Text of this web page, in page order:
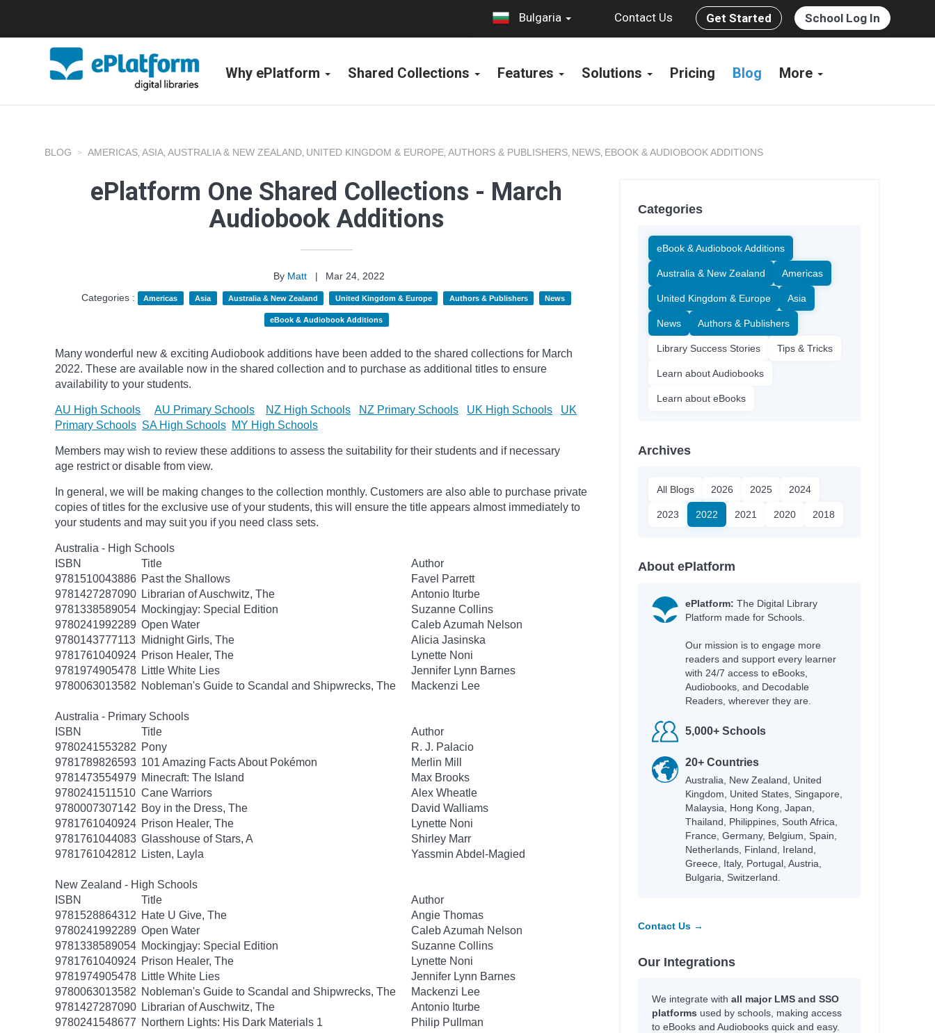
Bulgaria Contact Us Get Started School Log In
Why ePlatform Shared Collections Features Solutions Pricing Blog More
BLOG AMERICAS, ASIA, AUSTRALIA & NEW ZEALAND, UNITED KINGDOM & EUROPE, AUTHORS & PUBLISHERS, NEWS, EBOOK & AUDIOBOOK ADDITIONS
ePlatform One Shared Collections - March
Audiobook Additions
By Matt |
Mar 24, 2022
Categories :
Americas Asia Australia & New Zealand United Kingdom & Europe Authors & Publishers News
eBook & Audiobook Additions
Many wonderful new & exciting Audiobook additions have been added to the shared collections for March
2022. These are available now in the shared collection and to purchase as additional titles to ensure
availability to your students.
AU High Schools AU Primary Schools NZ High Schools NZ Primary Schools UK High Schools
UK
Primary Schools SA High Schools MY High Schools
Members may wish to review these additions to assess the suitability for their students and if necessary
age restrict or disable from view.
In general, we will be making changes to the collection monthly. Customers are also able to purchase private
copies of titles for the exclusive use of your students, this will ensure the title appears almost immediately to
your students and may suit you if you need class sets.
Australia - High Schools
ISBN
Title
Author
9781510043886 Past the Shallows
Favel Parrett
9781427287090 Librarian of Auschwitz, The
Antonio Iturbe
9781338589054 Mockingjay: Special Edition
Suzanne Collins
9780241992289 Open Water
Caleb Azumah Nelson
9780143777113 Midnight Girls, The
Alicia Jasinska
9781761040924 Prison Healer, The
Lynette Noni
9781974905478 Little White Lies
Jennifer Lynn Barnes
9780063013582 Nobleman's Guide to Scandal and Shipwrecks, The Mackenzi Lee
Australia - Primary Schools
ISBN
Title
Author
9780241553282 Pony
R. J. Palacio
9781789826593 101 Amazing Facts About Pokémon
Merlin Mill
9781473554979 Minecraft: The Island
Max Brooks
9780241511510 Cane Warriors
Alex Wheatle
9780007307142 Boy in the Dress, The
David Walliams
9781761040924 Prison Healer, The
Lynette Noni
9781761044083 Glasshouse of Stars, A
Shirley Marr
9781761042812
Listen, Layla Yassmin Abdel-Magied
New Zealand - High Schools
ISBN
Title
Author
9781528864312 Hate U Give, The
Angie Thomas
9780241992289 Open Water
Caleb Azumah Nelson
9781338589054 Mockingjay: Special Edition
Suzanne Collins
9781761040924 Prison Healer, The
Lynette Noni
9781974905478 Little White Lies
Jennifer Lynn Barnes
9780063013582 Nobleman's Guide to Scandal and Shipwrecks, The
Mackenzi Lee
9781427287090 Librarian of Auschwitz, The
Antonio Iturbe
9780241548677 Northern Lights: His Dark Materials 1 Philip Pullman
Categories
eBook & Audiobook Additions
Australia & New Zealand Americas
United Kingdom & Europe Asia
News Authors & Publishers
Library Success Stories Tips & Tricks
Learn about Audiobooks
Learn about eBooks
Archives
All Blogs 2026 2025 2024
2023 2022 2021 2020 2018
About ePlatform
ePlatform: The Digital Library
Platform made for Schools.
Our mission is to engage more
readers and support every learner
with 24/7 access to eBooks,
Audiobooks, and Decodable
Readers, wherever they are.
5,000+ Schools
20+ Countries
Australia, New Zealand, United
Kingdom, United States, Singapore,
Malaysia, Hong Kong, Japan,
Thailand, Philippines, South Africa,
France, Germany, Belgium, Spain,
Netherlands, Finland, Ireland,
Greece, Italy, Portugal, Austria,
Bulgaria, Switzerland.
Contact Us →
Our Integrations
We integrate with all major LMS and SSO
platforms used by schools, making access
to eBooks and Audiobooks quick and easy.